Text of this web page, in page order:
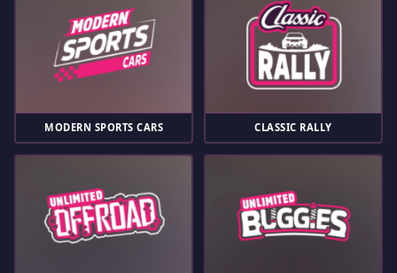
MODERN SPORTS CARS CLASSIC RALLY